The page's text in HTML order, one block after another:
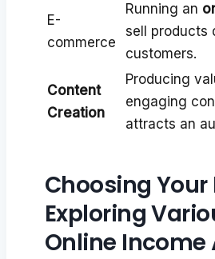
E-
commerce
Running an
sell products
customers.
Content
Creation
Producing
engaging
attracts an
Choosing Your
Exploring
Online Income